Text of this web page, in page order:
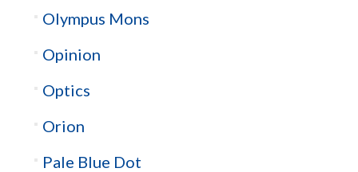
Olympus Mons
Opinion
Optics
Orion
Pale Blue Dot